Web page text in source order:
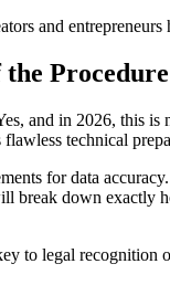
and entrepreneurs
Procedure
and in 2026, this
flawless technical
for data
down
to legal recognition